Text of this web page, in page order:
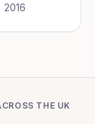
2016
THE UK